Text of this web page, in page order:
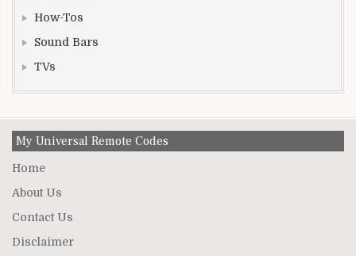
How-Tos
Sound Bars
TVs
My Universal Remote Codes
Home
About Us
Contact Us
Disclaimer